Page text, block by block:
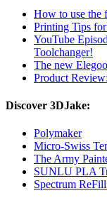
How to use the
Printing Tips
YouTube
Toolchanger!
The new
Product
Discover 3DJake:
Polymaker
Micro-Swiss
The Army
SUNLU PLA
Spectrum